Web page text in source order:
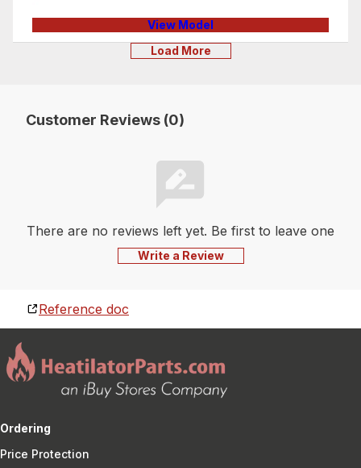
View Model
Load More
Customer Reviews (0)
There are no reviews left yet. Be first to leave one
Write a Review
Reference doc
Ordering
Price Protection